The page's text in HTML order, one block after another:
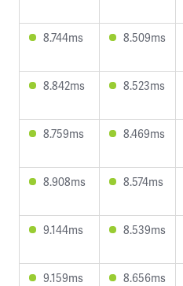
8.744ms
8.509ms
8.842ms
8.523ms
8.759ms
8.469ms
8.908ms
8.574ms
9.144ms
8.539ms
9.159ms
8.656ms